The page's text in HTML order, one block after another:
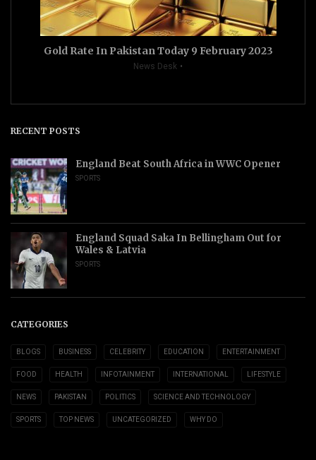
Gold Rate In Pakistan Today 9 February 2023
News Desk
RECENT POSTS
England Beat South Africa in WWC Opener
SPORTS
England Squad Saka In Bellingham Out for
Wales & Latvia
SPORTS
CATEGORIES
BLOGS BUSINESS CELEBRITY EDUCATION ENTERTAINMENT
FOOD HEALTH INFOTAINMENT INTERNATIONAL LIFESTYLE
NEWS PAKISTAN POLITICS SCIENCE AND TECHNOLOGY
SPORTS TOP NEWS UNCATEGORIZED WHY DO